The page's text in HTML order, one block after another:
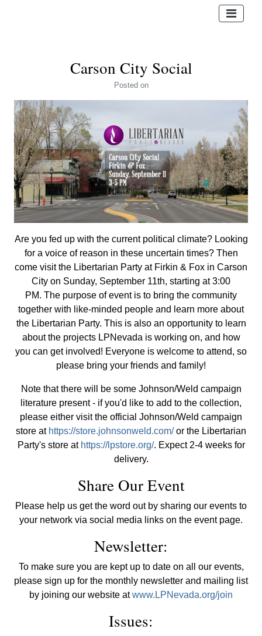
Carson City Social
Posted on
Are you fed up with the current political climate? Looking
for a voice of reason in these uncertain times? Then
come visit the Libertarian Party at Firkin & Fox in Carson
City on Sunday, September 11th, starting at 3:00
PM. The purpose of event is to bring the community
together with like-minded people and learn more about
the Libertarian Party. This is also an opportunity to learn
about the projects LPNevada is working on, and how
you can get involved! Everyone is welcome to attend, so
please bring your friends and family!
Note that there will be some Johnson/Weld campaign
literature present - if you'd like to add to the collection,
please either visit the official Johnson/Weld campaign
store at https://store.johnsonweld.com/or the Libertarian
Party's store at https://lpstore.org/. Expect 2-4 weeks for
delivery.
Share Our Event
Please help us get the word out by sharing our events to
your network via social media links on the event page.
Newsletter:
To make sure you are kept up to date on all our events,
please sign up for the monthly newsletter and mailing list
by joining our website atwww.LPNevada.org/join
Issues: